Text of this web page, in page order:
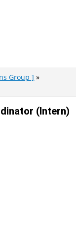
Group ]
(Intern)